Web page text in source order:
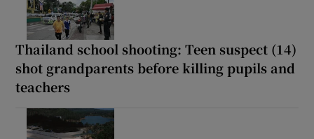
Thailand school shooting: Teen suspect (14)
shot grandparents before killing pupils and
teachers